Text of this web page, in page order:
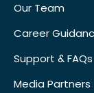
Our Team
Career
Support & FAQs
Media Partners